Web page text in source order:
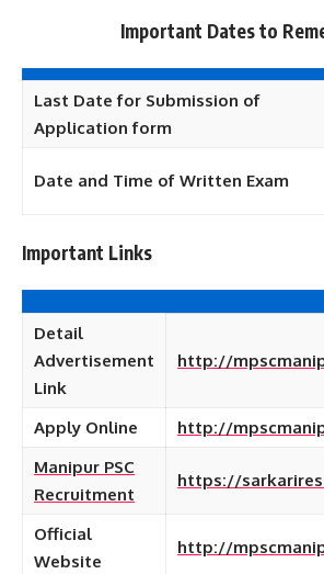
Important Dates to
Last Date for Submission of
Application form
Date and Time of Written Exam
Important Links
Detail
Advertisement
Link
http://
Apply Online
http://
Manipur PSC
Recruitment
https://
Official
Website
http://